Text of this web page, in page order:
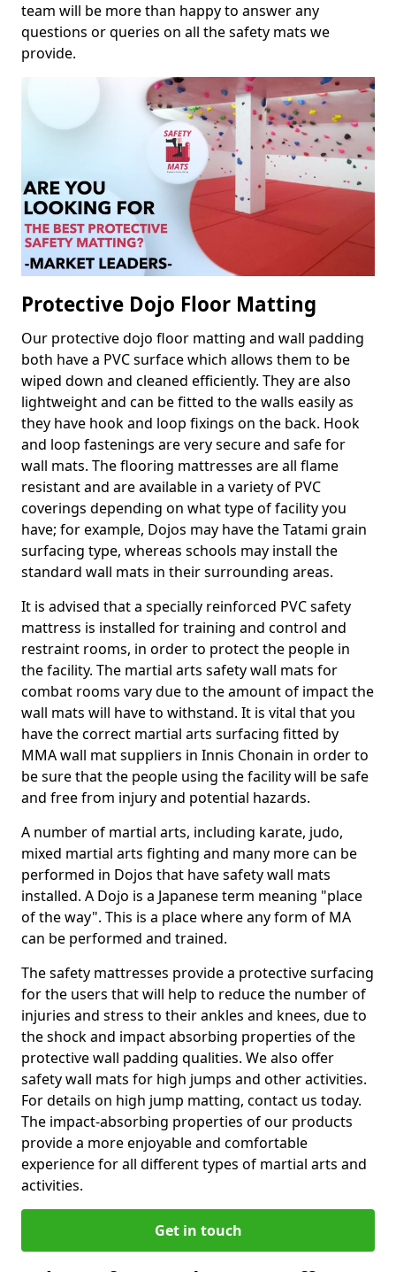
team will be more than happy to answer any
questions or queries on all the safety mats we
provide.
Protective Dojo Floor Matting
Our protective dojo floor matting and wall padding
both have a PVC surface which allows them to be
wiped down and cleaned efficiently. They are also
lightweight and can be fitted to the walls easily as
they have hook and loop fixings on the back. Hook
and loop fastenings are very secure and safe for
wall mats. The flooring mattresses are all flame
resistant and are available in a variety of PVC
coverings depending on what type of facility you
have; for example, Dojos may have the Tatami grain
surfacing type, whereas schools may install the
standard wall mats in their surrounding areas.
It is advised that a specially reinforced PVC safety
mattress is installed for training and control and
restraint rooms, in order to protect the people in
the facility. The martial arts safety wall mats for
combat rooms vary due to the amount of impact the
wall mats will have to withstand. It is vital that you
have the correct martial arts surfacing fitted by
MMA wall mat suppliers in Innis Chonain in order to
be sure that the people using the facility will be safe
and free from injury and potential hazards.
A number of martial arts, including karate, judo,
mixed martial arts fighting and many more can be
performed in Dojos that have safety wall mats
installed. A Dojo is a Japanese term meaning "place
of the way". This is a place where any form of MA
can be performed and trained.
The safety mattresses provide a protective surfacing
for the users that will help to reduce the number of
injuries and stress to their ankles and knees, due to
the shock and impact absorbing properties of the
protective wall padding qualities. We also offer
safety wall mats for high jumps and other activities.
For details on high jump matting, contact us today.
The impact-absorbing properties of our products
provide a more enjoyable and comfortable
experience for all different types of martial arts and
activities.
Get in touch